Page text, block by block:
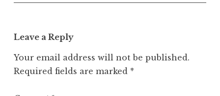
v
i
g
Leave a Reply
Your email address will not be published.
Required fields are marked *